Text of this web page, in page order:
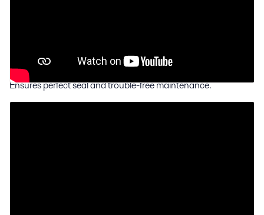
gasket attachment
Ensures perfect seal and trouble-free maintenance.